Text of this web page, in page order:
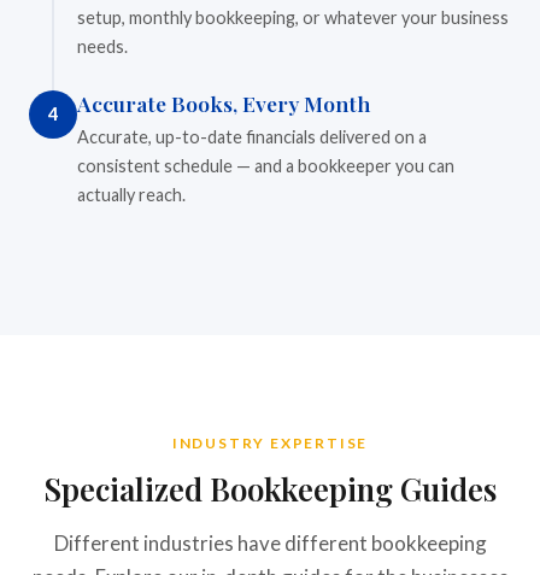
setup, monthly bookkeeping, or whatever your business
needs.
4 Accurate Books, Every Month
Accurate, up-to-date financials delivered on a
consistent schedule — and a bookkeeper you can
actually reach.
INDUSTRY EXPERTISE
Specialized Bookkeeping Guides
Different industries have different bookkeeping